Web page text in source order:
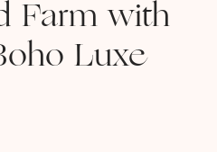
Farm with
Luxe